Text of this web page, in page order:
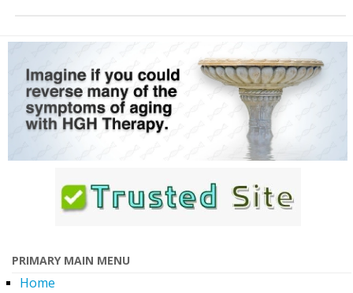
PRIMARY MAIN MENU
Home